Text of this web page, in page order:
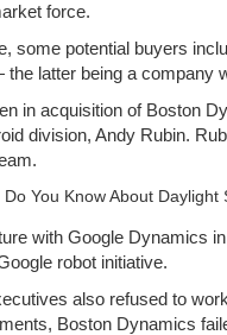
force.
some potential buyers
latter being a company
in acquisition of Boston
division, Andy Rubin.
Do You Know About
with Google Dynamics
robot initiative.
also refused to
Boston Dynamics